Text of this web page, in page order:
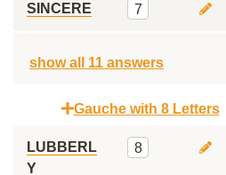
SINCERE 7
show all 11 answers
Gauche with 8 Letters
LUBBERL
Y
8